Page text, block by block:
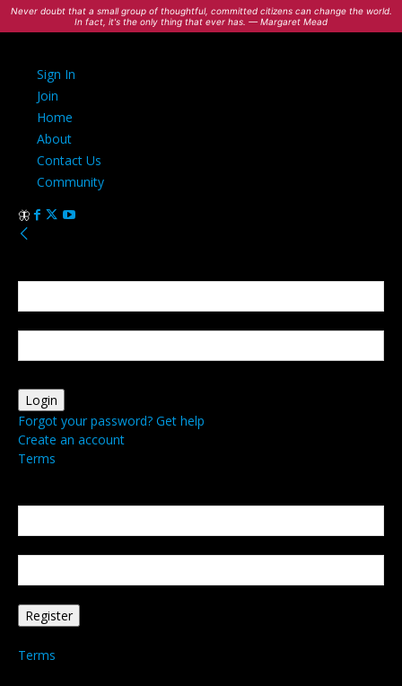
Never doubt that a small group of thoughtful, committed citizens can change the world.
In fact, it's the only thing that ever has. — Margaret Mead
Sign In
Join
Home
About
Contact Us
Community
Forgot your password? Get help
Create an account
Terms
Terms